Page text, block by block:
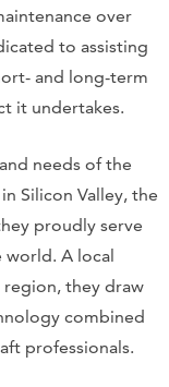
over
to assisting
and long-term
it undertakes.
needs of the
Silicon Valley, the
proudly serve
A local
they draw
combined
professionals.